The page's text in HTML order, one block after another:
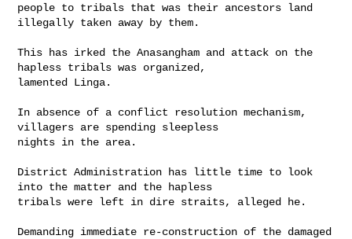
people to tribals that was their ancestors land
illegally taken away by them.
This has irked the Anasangham and attack on the
hapless tribals was organized,
lamented Linga.
In absence of a conflict resolution mechanism,
villagers are spending sleepless
nights in the area.
District Administration has little time to look
into the matter and the hapless
tribals were left in dire straits, alleged he.
Demanding immediate re-construction of the damaged